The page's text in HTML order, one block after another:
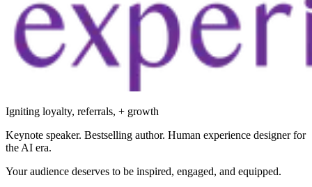
Igniting loyalty, referrals, + growth
Keynote speaker. Bestselling author. Human experience designer for
the AI era.
Your audience deserves to be inspired, engaged, and equipped.